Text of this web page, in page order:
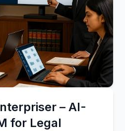
– AI-
for Legal